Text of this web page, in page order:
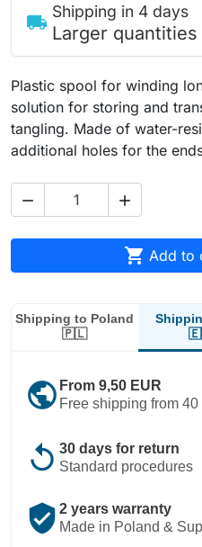
local_shipping
Shipping in 4 days
Larger
Plastic spool for winding
solution for storing and
tangling. Made of water-
additional holes for the
 
 Add to
Shipping to Poland
🇵🇱
public From 9,50 EUR
Free shipping from 40
replay 30 days for return
Standard procedures
verified_user 2 years warranty
Made in Poland &